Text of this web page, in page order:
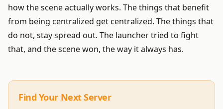
how the scene actually works. The things that benefit
from being centralized get centralized. The things that
do not, stay spread out. The launcher tried to fight
that, and the scene won, the way it always has.
Find Your Next Server